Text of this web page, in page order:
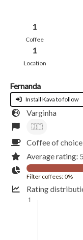
1
Coffee
1
Location
Fernanda
Install Kava to follow
Varginha
🇮🇹
Coffee of
Average rating:
Filter coffees: 0%
Rating